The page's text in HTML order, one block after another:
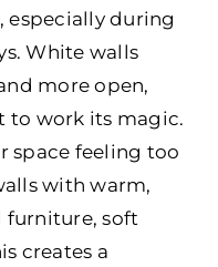
especially during
White walls
more open,
to work its magic.
space feeling too
with warm,
furniture, soft
creates a